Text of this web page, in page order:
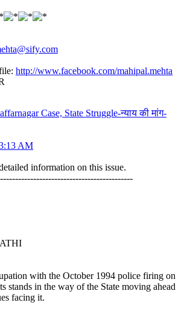
http://www.facebook.com/mahipal.mehta
Case, State Struggle-न्याय की मांग-
AM
information on this issue.
with the October 1994 police firing on
stands in the way of the State moving ahead
facing it.